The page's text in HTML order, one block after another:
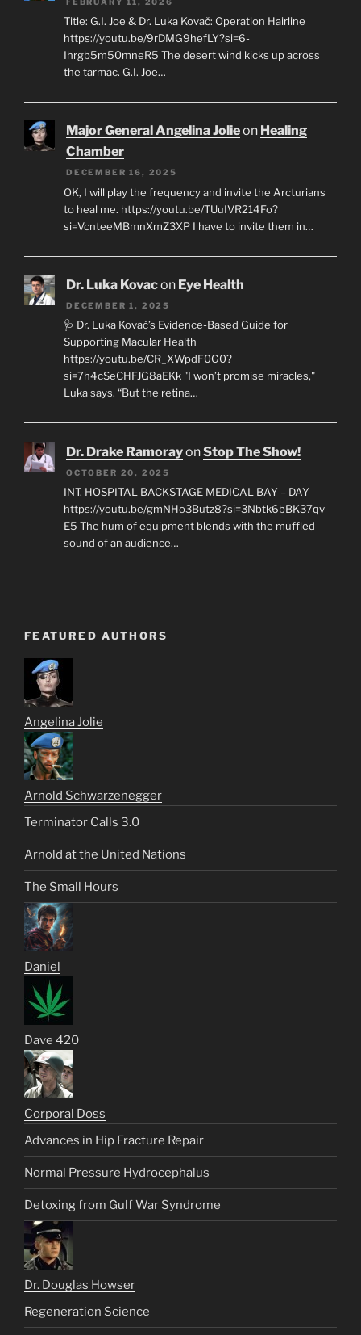
Title: G.I. Joe & Dr. Luka Kovač: Operation Hairline
https://youtu.be/9rDMG9hefLY?si=6-
Ihrgb5m50mneR5 The desert wind kicks up across
the tarmac. G.I. Joe…
Major General Angelina Jolieon Healing
Chamber
DECEMBER 16, 2025
OK, I will play the frequency and invite the Arcturians
to heal me. https://youtu.be/TUuIVR214Fo?
si=VcnteeMBmnXmZ3XP I have to invite them in…
Dr. Luka Kovacon Eye Health
DECEMBER 1, 2025
🩺 Dr. Luka Kovač’s Evidence-Based Guide for
Supporting Macular Health
https://youtu.be/CR_XWpdF0G0?
si=7h4cSeCHFJG8aEKk "I won’t promise miracles,"
Luka says. “But the retina…
Dr. Drake RamorayonStop The Show!
OCTOBER 20, 2025
INT. HOSPITAL BACKSTAGE MEDICAL BAY – DAY
https://youtu.be/gmNHo3Butz8?si=3Nbtk6bBK37qv-
E5 The hum of equipment blends with the muffled
sound of an audience…
FEATURED AUTHORS
Angelina Jolie
Arnold Schwarzenegger
Terminator Calls 3.0
Arnold at the United Nations
The Small Hours
Daniel
Dave 420
Corporal Doss
Advances in Hip Fracture Repair
Normal Pressure Hydrocephalus
Detoxing from Gulf War Syndrome
Dr. Douglas Howser
Regeneration Science